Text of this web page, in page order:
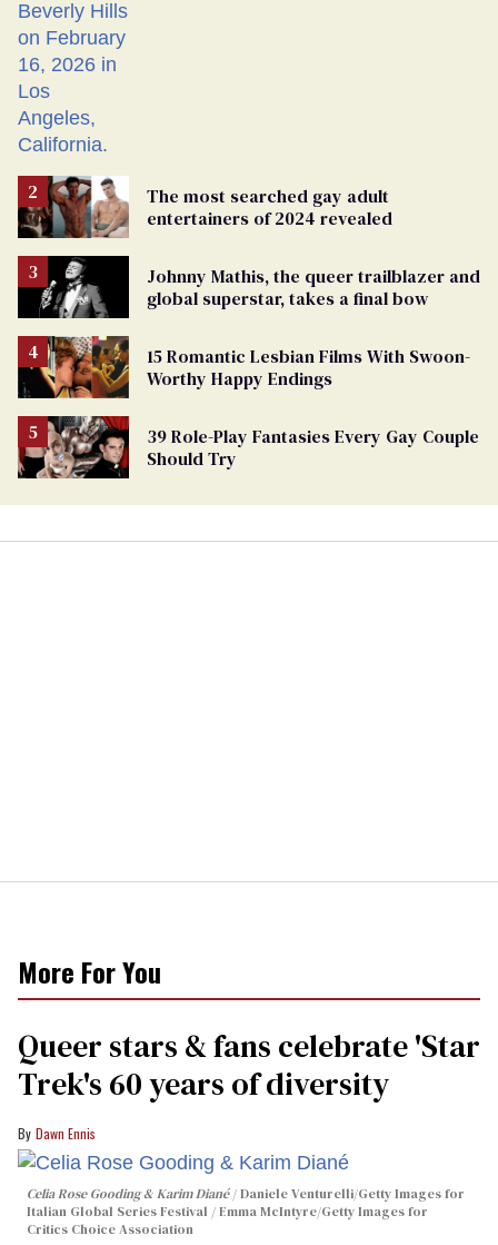
The most searched gay adult
entertainers of 2024 revealed
Johnny Mathis, the queer trailblazer and
global superstar, takes a final bow
15 Romantic Lesbian Films With Swoon-
Worthy Happy Endings
39 Role-Play Fantasies Every Gay Couple
Should Try
More For You
Queer stars & fans celebrate 'Star
Trek's 60 years of diversity
Dawn Ennis
Celia Rose Gooding & Karim Diané
Daniele Venturelli/Getty Images for
Italian Global Series Festival / Emma McIntyre/Getty Images for
Critics Choice Association